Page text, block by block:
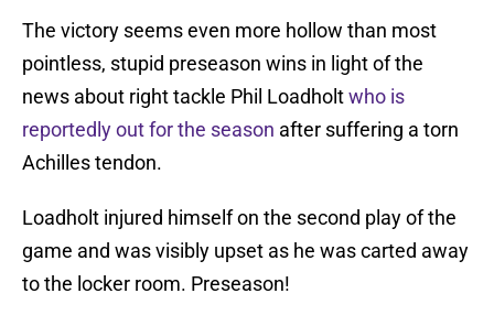
The victory seems even more hollow than most
pointless, stupid preseason wins in light of the
news about right tackle Phil Loadholtwho is
reportedly out for the season after suffering a torn
Achilles tendon.
Loadholt injured himself on the second play of the
game and was visibly upset as he was carted away
to the locker room. Preseason!